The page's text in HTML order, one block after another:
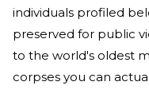
individuals profiled
preserved for public
to the world's oldest
corpses you can